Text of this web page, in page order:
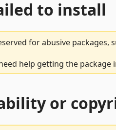
to install
for abusive packages,
help getting the package
or